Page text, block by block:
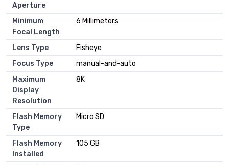
Aperture
Minimum
Focal Length
6 Millimeters
Lens Type
Fisheye
Focus Type
manual-and-auto
Maximum
Display
Resolution
8K
Flash Memory
Type
Micro SD
Flash Memory
Installed
105 GB